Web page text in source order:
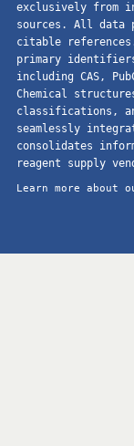
exclusively from
sources. All data
citable
primary
including CAS,
Chemical
classifications,
seamlessly
consolidates
reagent supply
Learn more about